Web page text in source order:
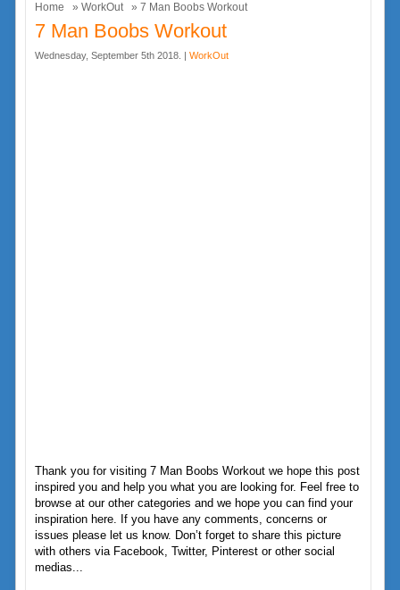
Home » WorkOut » 7 Man Boobs Workout
7 Man Boobs Workout
Wednesday, September 5th 2018. | WorkOut
Thank you for visiting 7 Man Boobs Workout we hope this post
inspired you and help you what you are looking for. Feel free to
browse at our other categories and we hope you can find your
inspiration here. If you have any comments, concerns or
issues please let us know. Don’t forget to share this picture
with others via Facebook, Twitter, Pinterest or other social
medias...